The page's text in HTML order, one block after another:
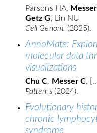
Parsons HA,
Getz G, Lin NU
Cell Genom. (2025).
AnnoMate:
molecular data
visualizations
Chu C, Messer C,
Patterns (2024).
Evolutionary
chronic
syndrome